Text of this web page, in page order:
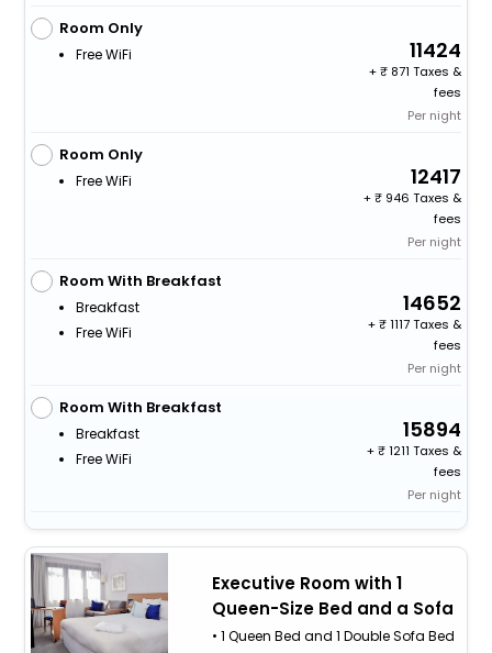
Room Only
Free WiFi 11424
+
871 Taxes &
fees
Per night
Room Only
Free WiFi 12417
+
946 Taxes &
fees
Per night
Room With Breakfast
Breakfast
Free WiFi
14652
+
1117 Taxes &
fees
Per night
Room With Breakfast
Breakfast
Free WiFi
15894
+
1211 Taxes &
fees
Per night
Executive Room with 1
Queen-Size Bed and a Sofa
• 1 Queen Bed and 1 Double Sofa Bed